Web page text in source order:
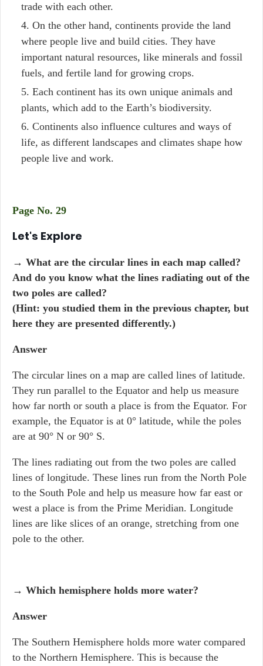
trade with each other.
On the other hand, continents provide the land
where people live and build cities. They have
important natural resources, like minerals and fossil
fuels, and fertile land for growing crops.
Each continent has its own unique animals and
plants, which add to the Earth’s biodiversity.
Continents also influence cultures and ways of
life, as different landscapes and climates shape how
people live and work.
Page No. 29
Let's Explore
→ What are the circular lines in each map called?
And do you know what the lines radiating out of the
two poles are called?
(Hint: you studied them in the previous chapter, but
here they are presented differently.)
Answer
The circular lines on a map are called lines of latitude.
They run parallel to the Equator and help us measure
how far north or south a place is from the Equator. For
example, the Equator is at 0° latitude, while the poles
are at 90° N or 90° S.
The lines radiating out from the two poles are called
lines of longitude. These lines run from the North Pole
to the South Pole and help us measure how far east or
west a place is from the Prime Meridian. Longitude
lines are like slices of an orange, stretching from one
pole to the other.
→ Which hemisphere holds more water?
Answer
The Southern Hemisphere holds more water compared
to the Northern Hemisphere. This is because the